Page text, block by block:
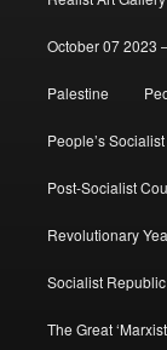
October 07 2023
Palestine
People’s
Post-Socialist
Revolutionary
Socialist
The Great